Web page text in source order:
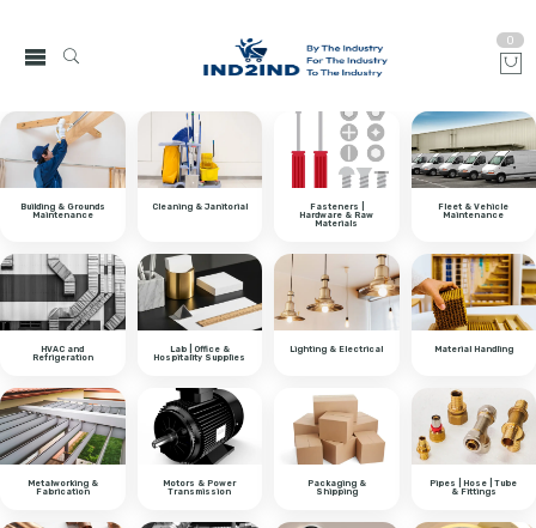
0
Building & Grounds
Maintenance
Cleaning & Janitorial Fasteners |
Hardware & Raw
Materials
Fleet & Vehicle
Maintenance
HVAC and
Refrigeration
Lab | Office &
Hospitality Supplies
Lighting & Electrical Material Handling
Metalworking &
Fabrication
Motors & Power
Transmission
Packaging &
Shipping
Pipes | Hose | Tube
& Fittings